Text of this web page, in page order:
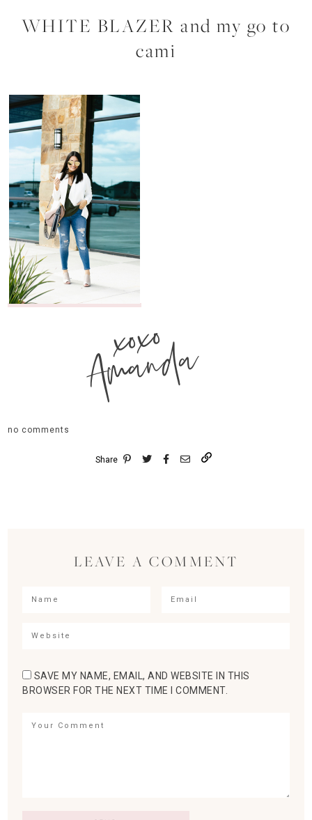
WHITE BLAZER and my go to
cami
xoxo
Amanda
no comments
Share
LEAVE A COMMENT
SAVE MY NAME, EMAIL, AND WEBSITE IN THIS
BROWSER FOR THE NEXT TIME I COMMENT.